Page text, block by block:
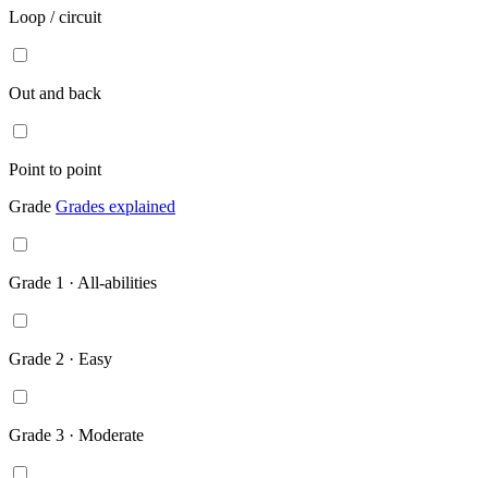
Loop / circuit
Out and back
Point to point
Grade Grades explained
Grade 1 · All-abilities
Grade 2 · Easy
Grade 3 · Moderate